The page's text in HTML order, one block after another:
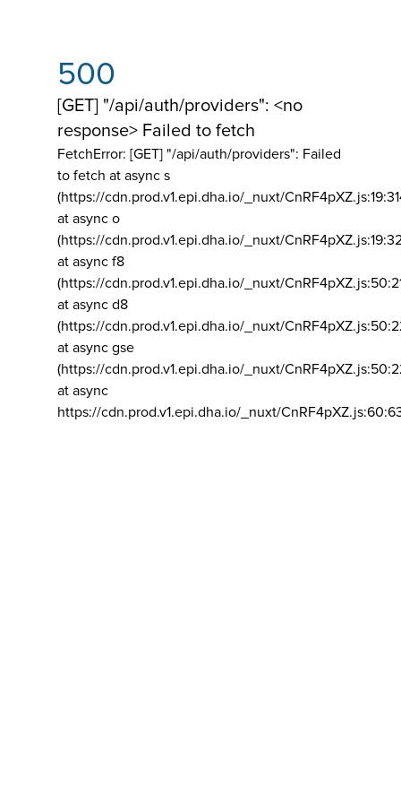
500
[GET] "/api/auth/providers": <no
response> Failed to fetch
FetchError: [GET] "/api/auth/providers": Failed
to fetch at async s
(https://cdn.prod.v1.epi.dha.io/_nuxt/
at async o
(https://cdn.prod.v1.epi.dha.io/_nuxt/
at async f8
(https://cdn.prod.v1.epi.dha.io/_nuxt/
at async d8
(https://cdn.prod.v1.epi.dha.io/_nuxt/
at async gse
(https://cdn.prod.v1.epi.dha.io/_nuxt/
at async
https://cdn.prod.v1.epi.dha.io/_nuxt/